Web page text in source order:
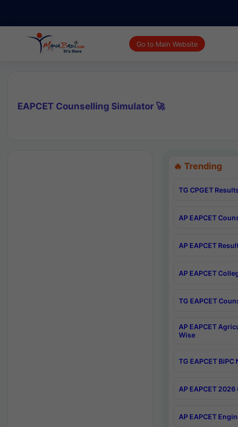
Go to Main Website
EAPCET Counselling Simulator 🚀
🔥 Trending
TG CPGET
AP EAPCET
AP EAPCET
AP EAPCET
TG EAPCET
AP EAPCET
Wise
TG EAPCET
AP EAPCET
AP EAPCET